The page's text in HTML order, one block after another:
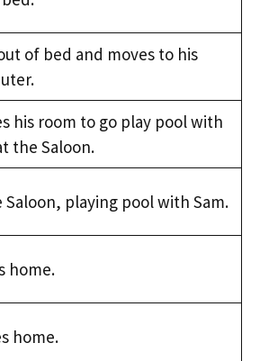
of bed and moves to his
his room to go play pool with
the Saloon.
Saloon, playing pool with Sam.
home.
home.